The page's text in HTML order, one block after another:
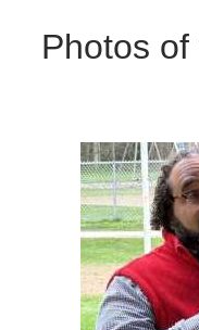
Photos